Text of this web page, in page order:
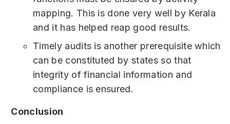
mapping. This is done very well by Kerala
and it has helped reap good results.
Timely audits is another prerequisite which
can be constituted by states so that
integrity of financial information and
compliance is ensured.
Conclusion